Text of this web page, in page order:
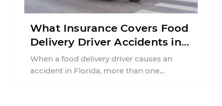
What Insurance Covers Food
Delivery Driver Accidents in
Florida?
When a food delivery driver causes an
accident in Florida, more than one